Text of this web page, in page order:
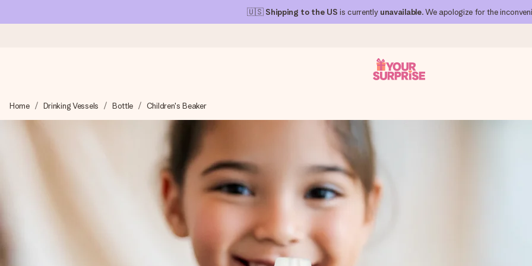
🇺🇸 Shipping to the US is currently unavailable. We apologize for the
We craft your gift with care and send it off in a flash – so you can give it at just the right time, when it matters most.
4.1 (based on +15,000 reviews)
Our gifts inspire. Customers rate us 4,1 on Google Reviews (total across all countries we ship to).
Create something unique in just a few steps – with her name, your photo or a message that truly touches the heart. No fuss,
Home Drinking Vessels Bottle Children's Beaker